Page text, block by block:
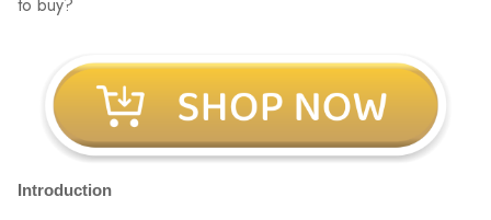
to buy?
Introduction